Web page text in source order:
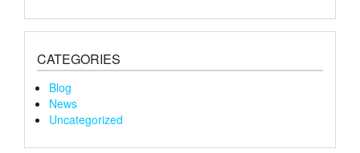
CATEGORIES
Blog
News
Uncategorized